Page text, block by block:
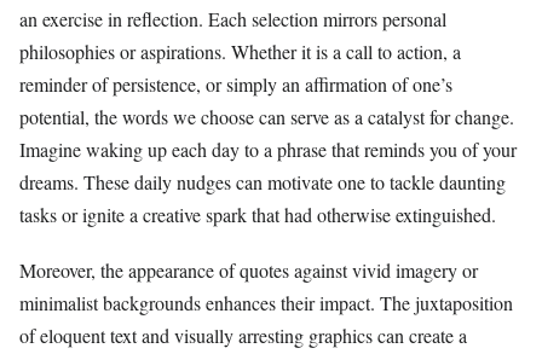
an exercise in reflection. Each selection mirrors personal
philosophies or aspirations. Whether it is a call to action, a
reminder of persistence, or simply an affirmation of one’s
potential, the words we choose can serve as a catalyst for change.
Imagine waking up each day to a phrase that reminds you of your
dreams. These daily nudges can motivate one to tackle daunting
tasks or ignite a creative spark that had otherwise extinguished.
Moreover, the appearance of quotes against vivid imagery or
minimalist backgrounds enhances their impact. The juxtaposition
of eloquent text and visually arresting graphics can create a